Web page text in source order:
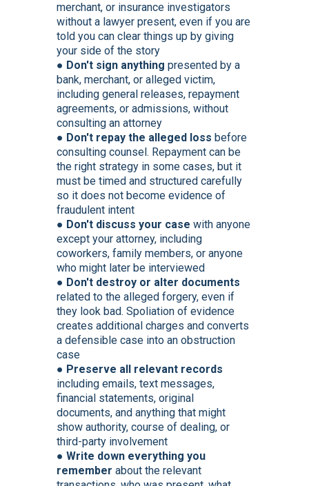
merchant, or insurance investigators
without a lawyer present, even if you are
told you can clear things up by giving
your side of the story
● Don't sign anything presented by a
bank, merchant, or alleged victim,
including general releases, repayment
agreements, or admissions, without
consulting an attorney
● Don't repay the alleged loss before
consulting counsel. Repayment can be
the right strategy in some cases, but it
must be timed and structured carefully
so it does not become evidence of
fraudulent intent
● Don't discuss your case with anyone
except your attorney, including
coworkers, family members, or anyone
who might later be interviewed
● Don't destroy or alter documents
related to the alleged forgery, even if
they look bad. Spoliation of evidence
creates additional charges and converts
a defensible case into an obstruction
case
● Preserve all relevant records
including emails, text messages,
financial statements, original
documents, and anything that might
show authority, course of dealing, or
third-party involvement
●Write down everything you
remember about the relevant